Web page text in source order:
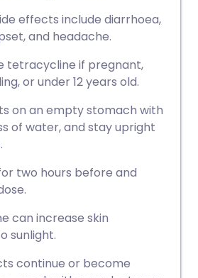
effects include diarrhoea,
and headache.
tetracycline if pregnant,
or under 12 years old.
on an empty stomach with
of water, and stay upright
two hours before and
can increase skin
sunlight.
continue or become